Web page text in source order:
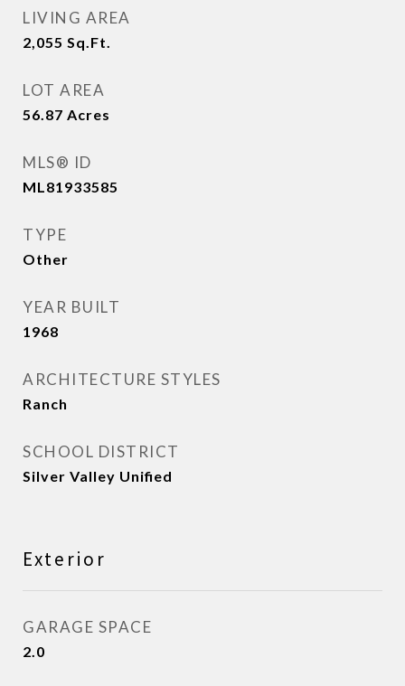
LIVING AREA
2,055 Sq.Ft.
LOT AREA
56.87 Acres
MLS® ID
ML81933585
TYPE
Other
YEAR BUILT
1968
ARCHITECTURE STYLES
Ranch
SCHOOL DISTRICT
Silver Valley Unified
Exterior
GARAGE SPACE
2.0